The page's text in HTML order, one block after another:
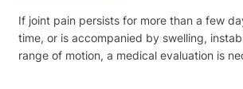
If joint pain persists for more than a few
time, or is accompanied by swelling,
range of motion, a medical evaluation is